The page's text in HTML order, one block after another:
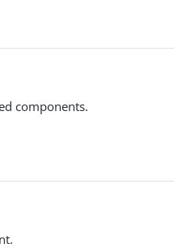
components.